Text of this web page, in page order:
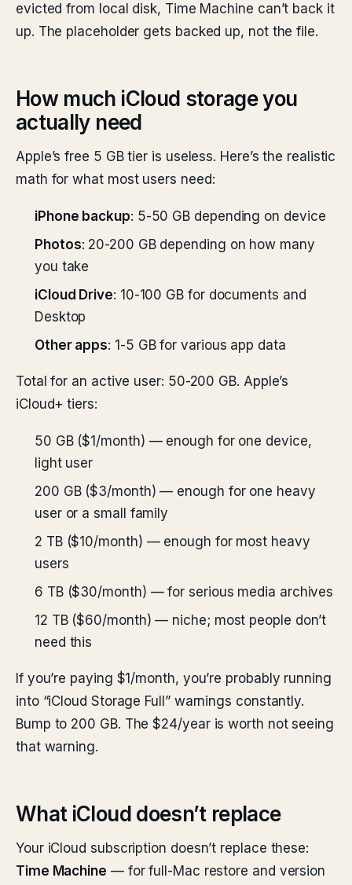
evicted from local disk, Time Machine can’t back it
up. The placeholder gets backed up, not the file.
How much iCloud storage you
actually need
Apple’s free 5 GB tier is useless. Here’s the realistic
math for what most users need:
iPhone backup: 5-50 GB depending on device
Photos: 20-200 GB depending on how many
you take
iCloud Drive: 10-100 GB for documents and
Desktop
Other apps: 1-5 GB for various app data
Total for an active user: 50-200 GB. Apple’s
iCloud+ tiers:
50 GB ($1/month) — enough for one device,
light user
200 GB ($3/month) — enough for one heavy
user or a small family
2 TB ($10/month) — enough for most heavy
users
6 TB ($30/month) — for serious media archives
12 TB ($60/month) — niche; most people don’t
need this
If you’re paying $1/month, you’re probably running
into “iCloud Storage Full” warnings constantly.
Bump to 200 GB. The $24/year is worth not seeing
that warning.
What iCloud doesn’t replace
Your iCloud subscription doesn’t replace these:
Time Machine — for full-Mac restore and version